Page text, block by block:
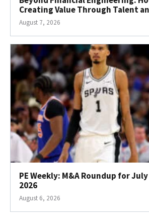
Creating Value Through Talent
August 7, 2026
PE Weekly: M&A Roundup for
2026
August 6, 2026